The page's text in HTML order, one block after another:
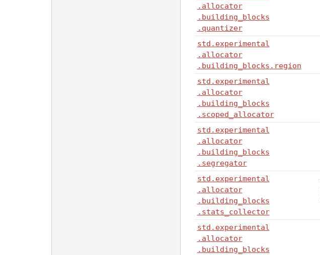
.allocator
.building_blocks
.quantizer
std .experimental
.allocator
.building_blocks .region
std .experimental
.allocator
.building_blocks
.scoped_allocator
std .experimental
.allocator
.building_blocks
.segregator
std .experimental
.allocator
.building_blocks
.stats_collector
std .experimental
.allocator
.building_blocks